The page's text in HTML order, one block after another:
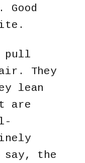
Good
pull
They
lean
are
the